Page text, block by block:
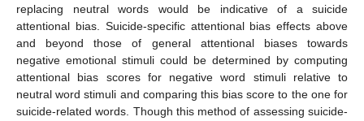
replacing neutral words would be indicative of a suicide
attentional bias. Suicide-specific attentional bias effects above
and beyond those of general attentional biases towards
negative emotional stimuli could be determined by computing
attentional bias scores for negative word stimuli relative to
neutral word stimuli and comparing this bias score to the one for
suicide-related words. Though this method of assessing suicide-